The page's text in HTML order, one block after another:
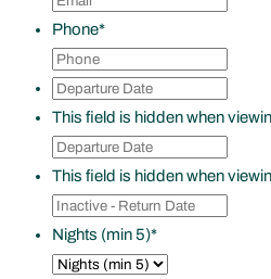
Phone*
Departure
Date *
slash
slash
This field is hidden when
Departure
Date *
This field is hidden when
Inactive
-
Return
Nights (min 5)*